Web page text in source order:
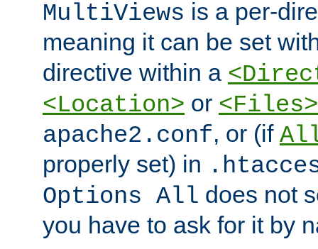
MultiViews is a per-
meaning it can be set
directive within a
<Location> or <Files>
apache2.conf, or (if
properly set) in
Options All does not
you have to ask for it by